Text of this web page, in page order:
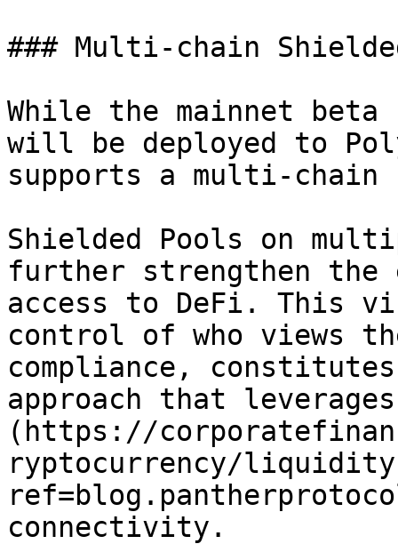
### Multi-chain
While the mainnet
will be deployed to
supports a multi-chain
Shielded Pools on
further strengthen the
access to DeFi. This
control of who views
compliance,
approach that
(https://
ryptocurrency/
connectivity.